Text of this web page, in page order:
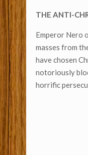
THE ANTI-
Emperor Nero
masses from
have chosen
notoriously
horrific